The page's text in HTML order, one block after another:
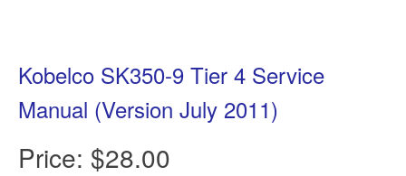
Kobelco SK350-9 Tier 4 Service
Manual (Version July 2011)
Price: $28.00